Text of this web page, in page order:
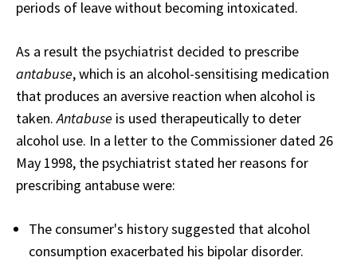
periods of leave without becoming intoxicated.
As a result the psychiatrist decided to prescribe
antabuse, which is an alcohol-sensitising medication
that produces an aversive reaction when alcohol is
taken.Antabuse is used therapeutically to deter
alcohol use. In a letter to the Commissioner dated 26
May 1998, the psychiatrist stated her reasons for
prescribing antabuse were:
The consumer's history suggested that alcohol
consumption exacerbated his bipolar disorder.